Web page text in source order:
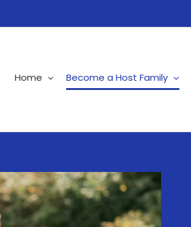
Home Become a Host Family